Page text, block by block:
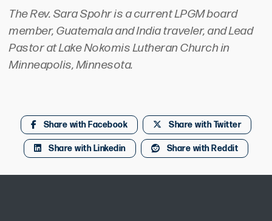
The Rev. Sara Spohr is a current LPGM board
member, Guatemala and India traveler, and Lead
Pastor at Lake Nokomis Lutheran Church in
Minneapolis, Minnesota.
Share with Facebook Share with Twitter
Share with Linkedin Share with Reddit